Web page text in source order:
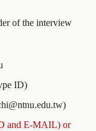
of the interview
ID)
and E-MAIL) or